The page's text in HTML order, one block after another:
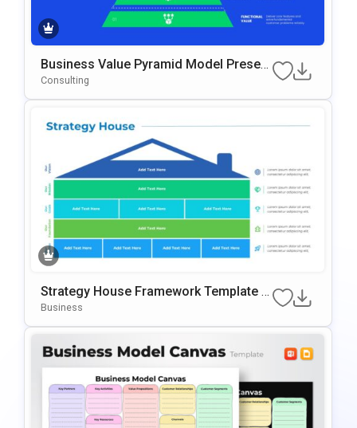
Business Value Pyramid Model Present
Ation Template
Consulting
Strategy House Framework Template F
Or PowerPoint & Google Slides
Business